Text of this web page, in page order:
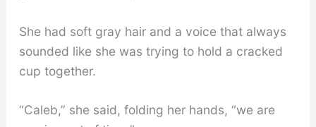
She had soft gray hair and a voice that always
sounded like she was trying to hold a cracked
cup together.
“Caleb,” she said, folding her hands, “we are